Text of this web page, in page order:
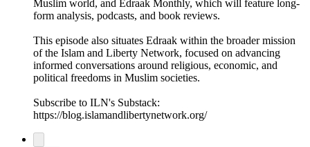
Muslim world, and Edraak Monthly, which will feature long-
form analysis, podcasts, and book reviews.
This episode also situates Edraak within the broader mission
of the Islam and Liberty Network, focused on advancing
informed conversations around religious, economic, and
political freedoms in Muslim societies.
Subscribe to ILN's Substack:
https://blog.islamandlibertynetwork.org/